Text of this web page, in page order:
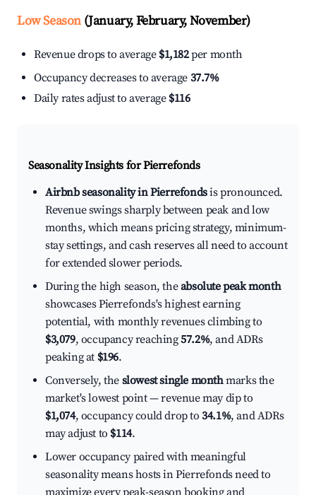
Low Season(January, February, November)
Revenue drops to average $1,182per month
Occupancy decreases to average 37.7%
Daily rates adjust to average $116
Seasonality Insights for Pierrefonds
Airbnb seasonality in Pierrefondsis pronounced.
Revenue swings sharply between peak and low
months, which means pricing strategy, minimum-
stay settings, and cash reserves all need to account
for extended slower periods.
During the high season, theabsolute peak month
showcases Pierrefonds's highest earning
potential, with monthly revenues climbing to
$3,079, occupancy reaching57.2%, and ADRs
peaking at $196.
Conversely, the slowest single monthmarks the
market's lowest point — revenue may dip to
$1,074, occupancy could drop to34.1%, and ADRs
may adjust to $114.
Lower occupancy paired with meaningful
seasonality means hosts in Pierrefonds need to